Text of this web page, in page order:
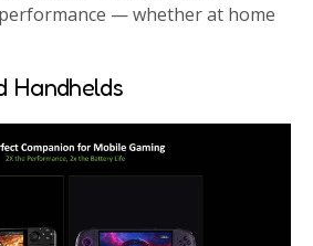
— whether at home
Handhelds